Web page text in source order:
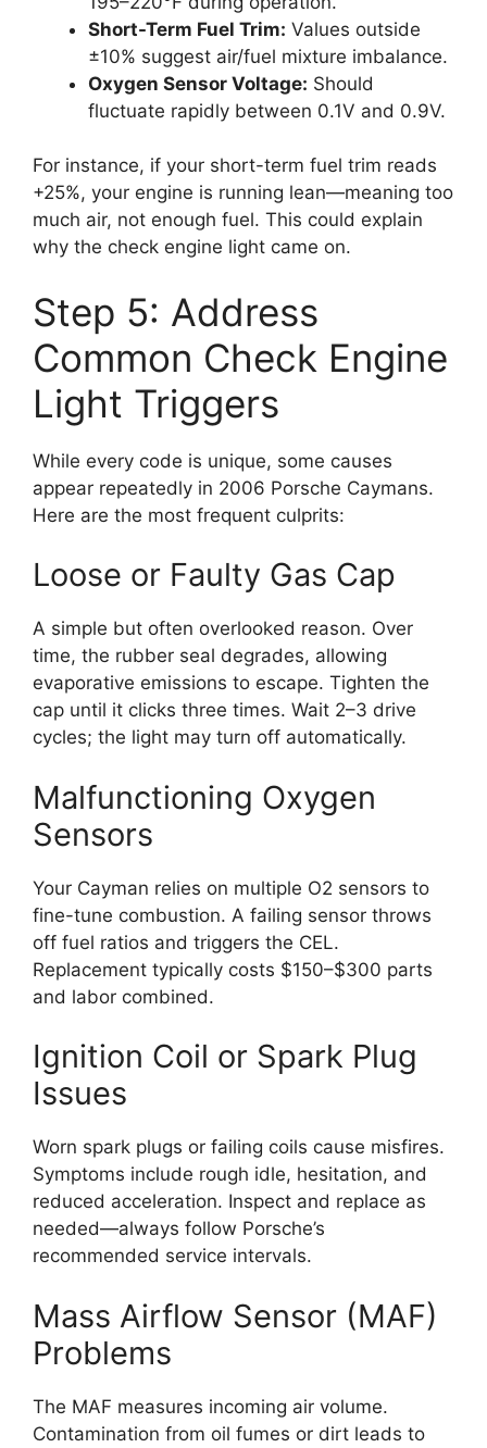
Short-Term Fuel Trim: Values outside
±10% suggest air/fuel mixture imbalance.
Oxygen Sensor Voltage: Should
fluctuate rapidly between 0.1V and 0.9V.
For instance, if your short-term fuel trim reads
+25%, your engine is running lean—meaning too
much air, not enough fuel. This could explain
why the check engine light came on.
Step 5: Address
Common Check Engine
Light Triggers
While every code is unique, some causes
appear repeatedly in 2006 Porsche Caymans.
Here are the most frequent culprits:
Loose or Faulty Gas Cap
A simple but often overlooked reason. Over
time, the rubber seal degrades, allowing
evaporative emissions to escape. Tighten the
cap until it clicks three times. Wait 2–3 drive
cycles; the light may turn off automatically.
Malfunctioning Oxygen
Sensors
Your Cayman relies on multiple O2 sensors to
fine-tune combustion. A failing sensor throws
off fuel ratios and triggers the CEL.
Replacement typically costs $150–$300 parts
and labor combined.
Ignition Coil or Spark Plug
Issues
Worn spark plugs or failing coils cause misfires.
Symptoms include rough idle, hesitation, and
reduced acceleration. Inspect and replace as
needed—always follow Porsche’s
recommended service intervals.
Mass Airflow Sensor (MAF)
Problems
The MAF measures incoming air volume.
Contamination from oil fumes or dirt leads to